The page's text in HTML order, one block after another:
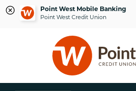
Point West Mobile Banking
Point West Credit Union
login
What
can
we
help